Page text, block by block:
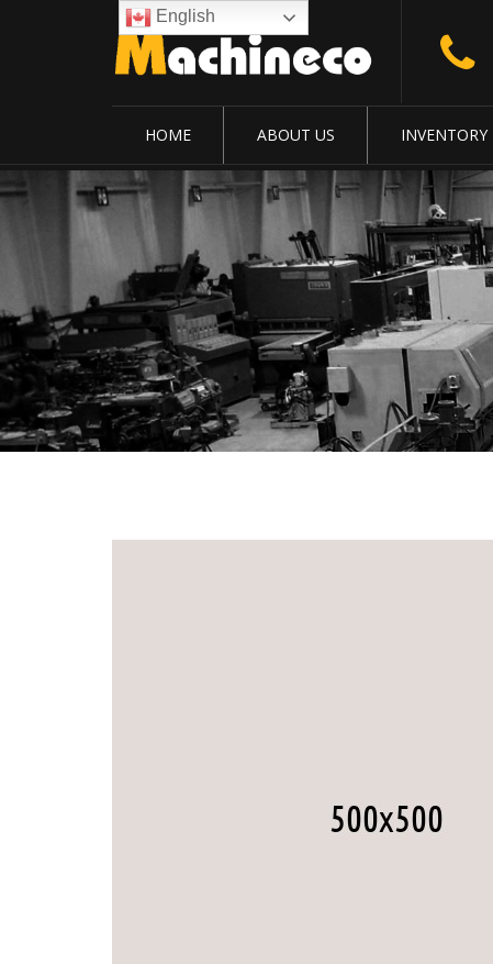
HOME ABOUT US INVENTORY
English